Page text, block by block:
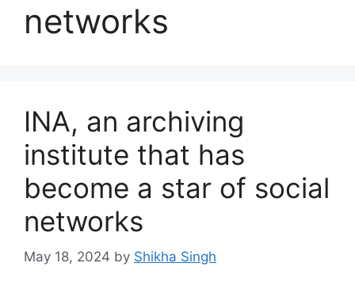
networks
INA, an archiving
institute that has
become a star of social
networks
May 18, 2024 by Shikha Singh